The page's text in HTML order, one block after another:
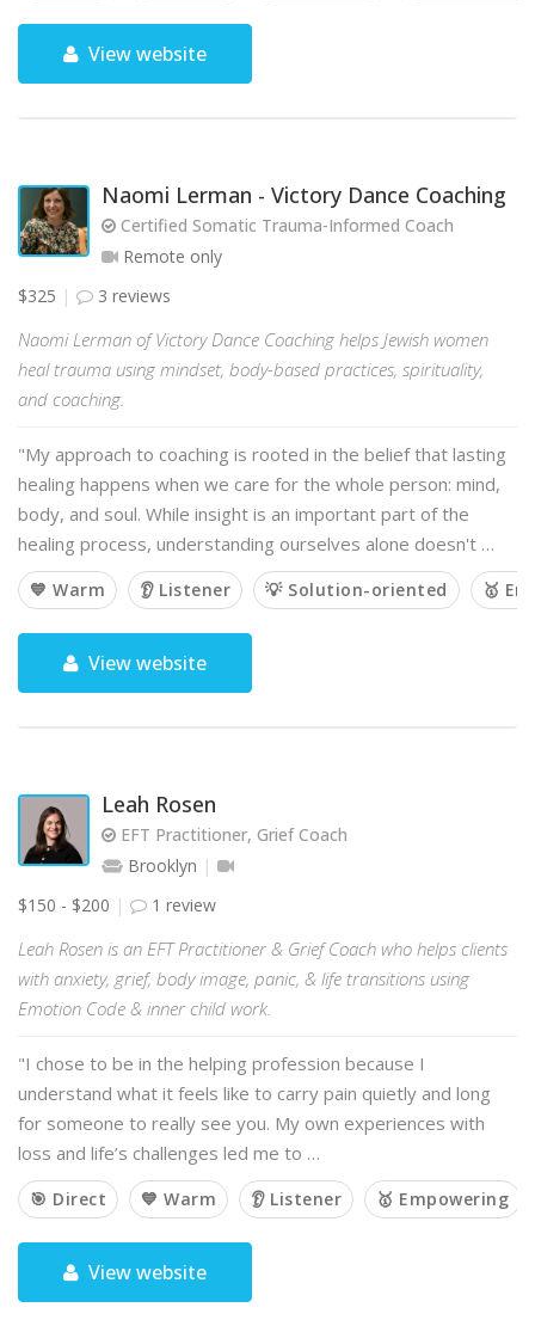
View website
Naomi Lerman - Victory Dance Coaching
Certified Somatic Trauma-Informed Coach
Remote only
$325
3 reviews
Naomi Lerman of Victory Dance Coaching helps Jewish women
heal trauma using mindset, body-based practices, spirituality,
and coaching.
"My approach to coaching is rooted in the belief that lasting
healing happens when we care for the whole person: mind,
body, and soul. While insight is an important part of the
healing process, understanding ourselves alone doesn't …
💙 Warm 👂 Listener 💡 Solution-oriented 🥇
View website
Leah Rosen
EFT Practitioner, Grief Coach
Brooklyn
$150 - $200
1 review
Leah Rosen is an EFT Practitioner & Grief Coach who helps clients
with anxiety, grief, body image, panic, & life transitions using
Emotion Code & inner child work.
"I chose to be in the helping profession because I
understand what it feels like to carry pain quietly and long
for someone to really see you. My own experiences with
loss and life’s challenges led me to …
🎯 Direct 💙 Warm 👂 Listener 🥇 Empowering
View website